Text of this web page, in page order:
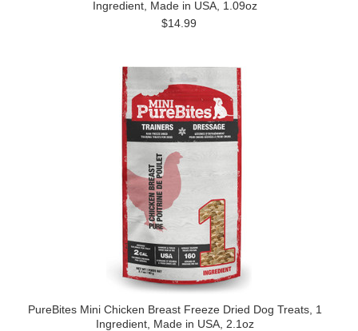
Ingredient, Made in USA, 1.09oz
$14.99
PureBites Mini Chicken Breast Freeze Dried Dog Treats, 1
Ingredient, Made in USA, 2.1oz